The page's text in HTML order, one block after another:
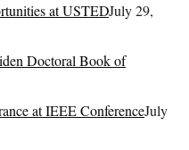
at USTEDJuly 29,
Doctoral Book of
at IEEE ConferenceJuly